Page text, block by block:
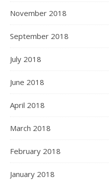
November 2018
September 2018
July 2018
June 2018
April 2018
March 2018
February 2018
January 2018